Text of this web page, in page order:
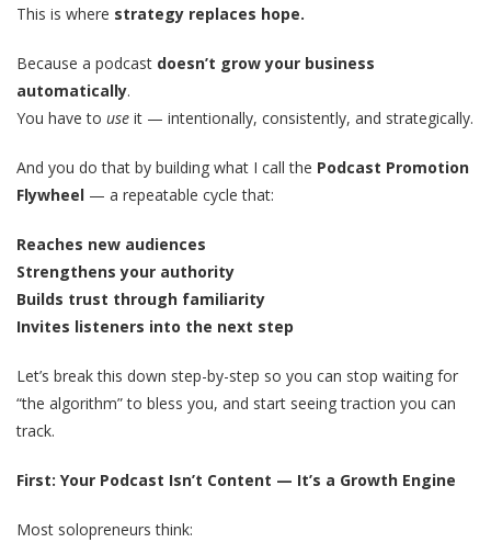
This is where strategy replaces hope.
Because a podcast doesn’t grow your business
automatically.
You have to use it — intentionally, consistently, and strategically.
And you do that by building what I call the Podcast Promotion
Flywheel — a repeatable cycle that:
Reaches new audiences
Strengthens your authority
Builds trust through familiarity
Invites listeners into the next step
Let’s break this down step-by-step so you can stop waiting for
“the algorithm” to bless you, and start seeing traction you can
track.
First: Your Podcast Isn’t Content — It’s a Growth Engine
Most solopreneurs think: